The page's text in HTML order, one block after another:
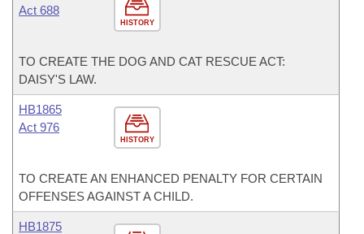
HISTORY
Act 688
TO CREATE THE DOG AND CAT RESCUE ACT:
DAISY'S LAW.
HISTORY
HB1865
Act 976
TO CREATE AN ENHANCED PENALTY FOR CERTAIN
OFFENSES AGAINST A CHILD.
HB1875